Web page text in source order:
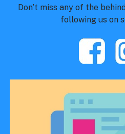
Don’t miss any of the
following us on